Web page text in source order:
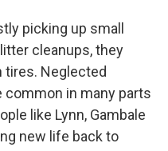
picking up small
cleanups, they
tires. Neglected
in many parts
like Lynn, Gambale
new life back to